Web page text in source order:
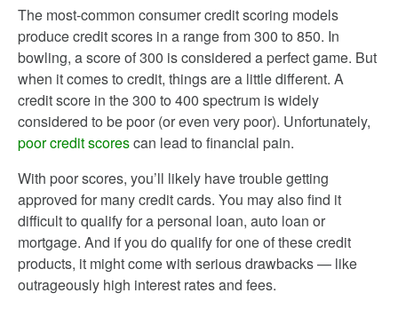
The most-common consumer credit scoring models
produce credit scores in a range from 300 to 850. In
bowling, a score of 300 is considered a perfect game. But
when it comes to credit, things are a little different. A
credit score in the 300 to 400 spectrum is widely
considered to be poor (or even very poor). Unfortunately,
poor credit scorescan lead to financial pain.
With poor scores, you’ll likely have trouble getting
approved for many credit cards. You may also find it
difficult to qualify for a personal loan, auto loan or
mortgage. And if you do qualify for one of these credit
products, it might come with serious drawbacks — like
outrageously high interest rates and fees.